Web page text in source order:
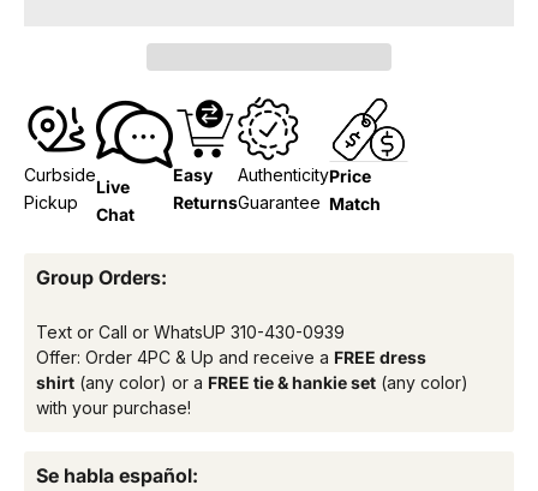
Curbside
Pickup
Live
Chat
Easy
Returns
Authenticity
Guarantee
Price
Match
Group Orders:
Text or Call or WhatsUP 310-430-0939
Offer: Order 4PC & Up and receive a FREE dress
shirt (any color) or a FREE tie & hankie set (any color)
with your purchase!
Se habla español: